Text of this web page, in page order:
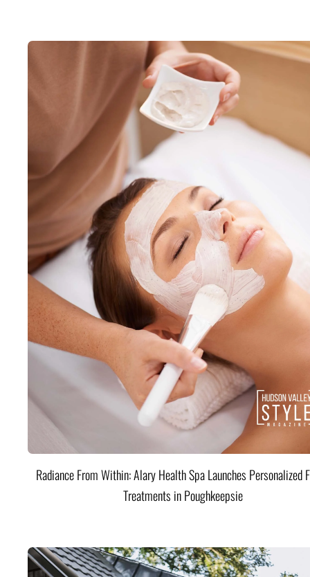
Radiance From Within: Alary Health Spa Launches Personalized
Treatments in Poughkeepsie